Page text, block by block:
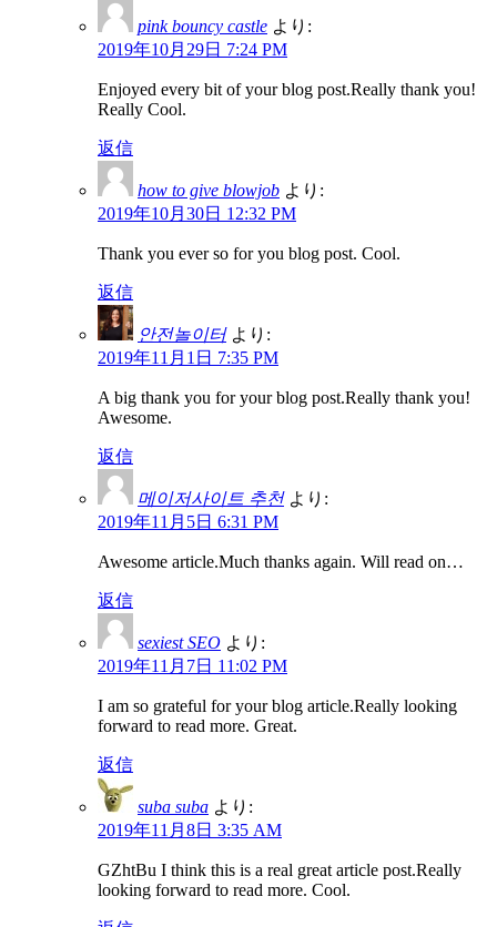
pink bouncy castle より:
2019年10月29日 7:24 PM
Enjoyed every bit of your blog post.Really thank you!
Really Cool.
返信
how to give blowjob より:
2019年10月30日 12:32 PM
Thank you ever so for you blog post. Cool.
返信
안전놀이터 より:
2019年11月1日 7:35 PM
A big thank you for your blog post.Really thank you!
Awesome.
返信
메이저사이트 추천 より:
2019年11月5日 6:31 PM
Awesome article.Much thanks again. Will read on…
返信
sexiest SEO より:
2019年11月7日 11:02 PM
I am so grateful for your blog article.Really looking
forward to read more. Great.
返信
suba suba より:
2019年11月8日 3:35 AM
GZhtBu I think this is a real great article post.Really
looking forward to read more. Cool.